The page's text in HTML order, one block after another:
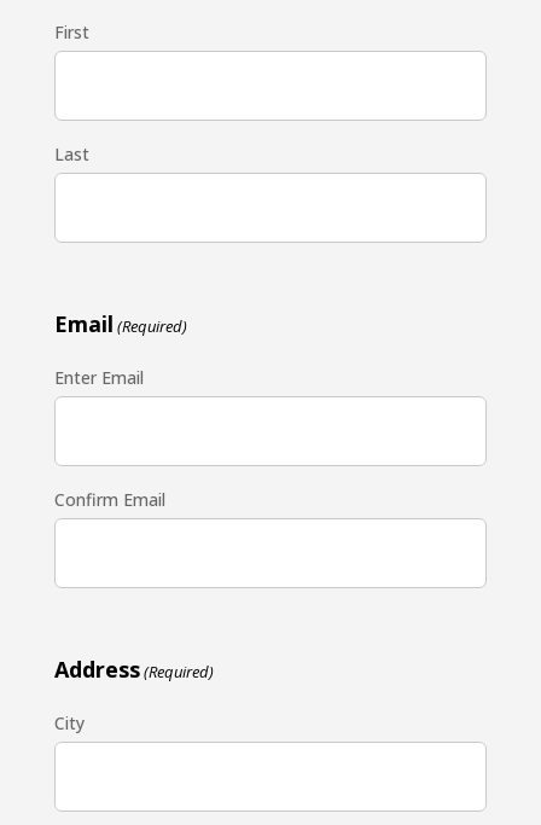
First
Last
Email (Required)
Enter Email
Confirm Email
Address(Required)
City